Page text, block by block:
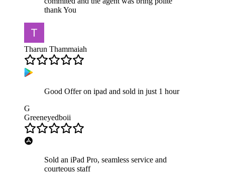
thank You
Tharun Thammaiah
Good Offer on ipad and sold in just 1 hour
G
Greeneyedboii
Sold an iPad Pro, seamless service and
courteous staff